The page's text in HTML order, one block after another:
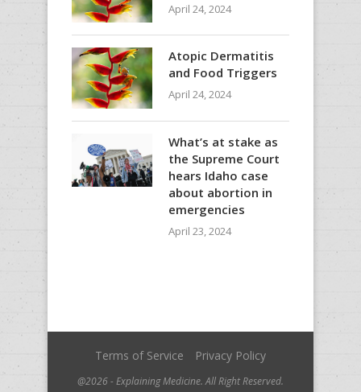
April 24, 2024
Atopic Dermatitis
and Food Triggers
April 24, 2024
What’s at stake as
the Supreme Court
hears Idaho case
about abortion in
emergencies
April 23, 2024
Terms of Service Privacy Policy
@2026 - Explaining Medicine. All Right Reserved.